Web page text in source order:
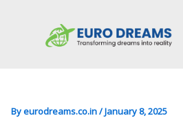
Mgmt/Finance/
Acounting,
Byeurodreams.co.in/January 8, 2025